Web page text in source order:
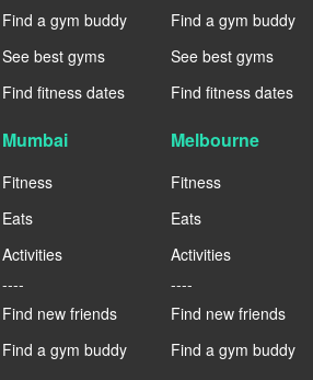
Find a gym buddy
See best gyms
Find fitness dates
Find a gym buddy
See best gyms
Find fitness dates
Mumbai
Fitness
Eats
Activities
----
Find new friends
Find a gym buddy
Melbourne
Fitness
Eats
Activities
----
Find new friends
Find a gym buddy